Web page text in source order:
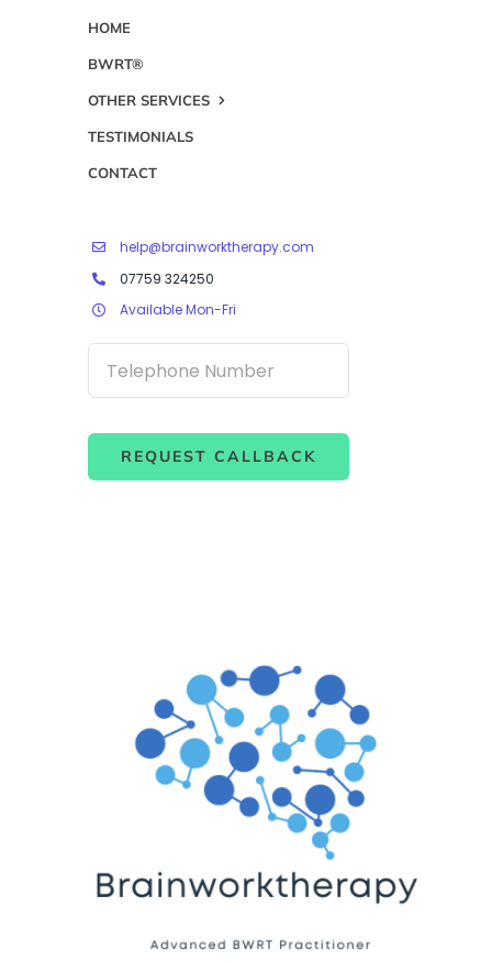
HOME
BWRT®
OTHER SERVICES
TESTIMONIALS
CONTACT
help@brainworktherapy.com
07759 324250
Available Mon-Fri
REQUEST CALLBACK